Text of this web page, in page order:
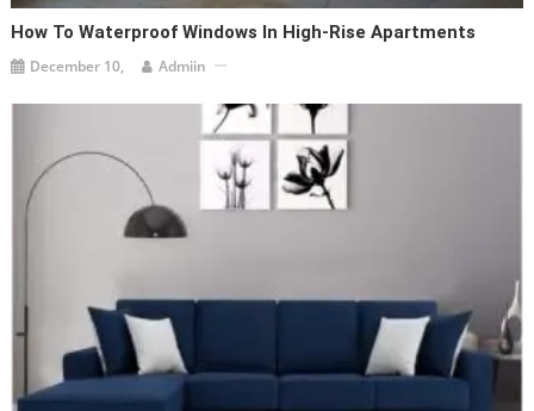
How To Waterproof Windows In High-Rise Apartments
December 10, Admiin